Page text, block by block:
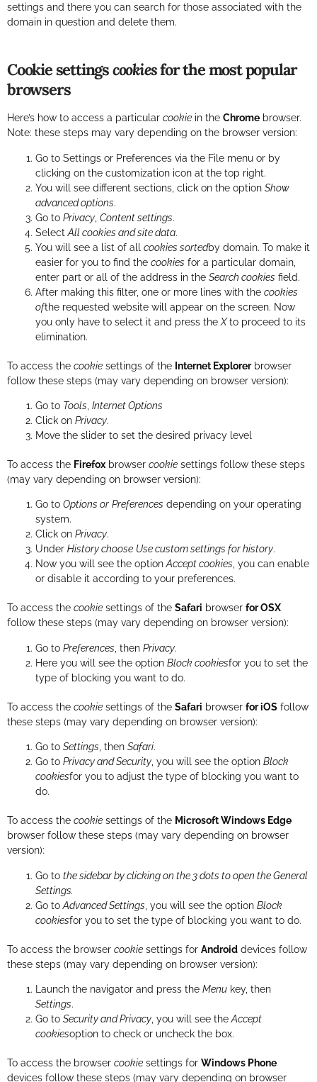
settings and there you can search for those associated with the
domain in question and delete them.
Cookie settingscookiesfor the most popular
browsers
Here’s how to access a particular cookie in the Chrome browser.
Note: these steps may vary depending on the browser version:
Go to Settings or Preferences via the File menu or by
clicking on the customization icon at the top right.
You will see different sections, click on the option Show
advanced options.
Go to Privacy Content settings.
SelectAll cookies and site data.
You will see a list of all cookies sortedby domain. To make it
easier for you to find the cookies for a particular domain,
enter part or all of the address in the Search cookies field.
After making this filter, one or more lines with the cookies
ofthe requested website will appear on the screen. Now
you only have to select it and press the Xto proceed to its
elimination.
To access the cookie settings of the Internet Explorerbrowser
follow these steps (may vary depending on browser version):
Go to Tools Internet Options
Click on Privacy.
Move the slider to set the desired privacy level
To access the Firefox browser cookie settings follow these steps
(may vary depending on browser version):
Go to Options or Preferences depending on your operating
system.
Click on Privacy.
Under History choose Use custom settings for history.
Now you will see the optionAccept cookies, you can enable
or disable it according to your preferences.
To access the cookie settings of the Safari browser for OSX
follow these steps (may vary depending on browser version):
Go to Preferences , then Privacy.
Here you will see the option Block cookiesfor you to set the
type of blocking you want to do.
To access the cookie settings of the Safari browser for iOS follow
these steps (may vary depending on browser version):
Go to Settings , then Safari.
Go to Privacy and Security , you will see the option Block
cookiesfor you to adjust the type of blocking you want to
do.
To access the cookie settings of the Microsoft Windows Edge
browser follow these steps (may vary depending on browser
version):
Go to the sidebar by clicking on the 3 dots to open the General
Settings.
Go toAdvanced Settings , you will see the option Block
cookiesfor you to set the type of blocking you want to do.
To access the browser cookie settings for Android devices follow
these steps (may vary depending on browser version):
Launch the navigator and press the Menu key, then
Settings.
Go to Security and Privacy , you will see theAccept
cookiesoption to check or uncheck the box.
To access the browser cookie settings for Windows Phone
devices follow these steps (may vary depending on browser